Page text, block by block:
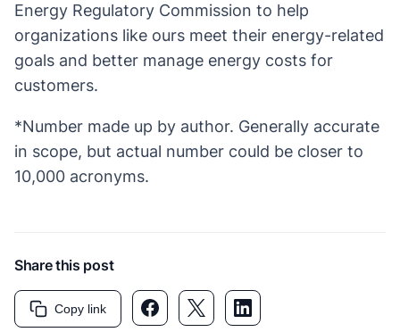
Energy Regulatory Commission to help
organizations like ours meet their energy-related
goals and better manage energy costs for
customers.
*Number made up by author. Generally accurate
in scope, but actual number could be closer to
10,000 acronyms.
Share this post
Copy link Facebook link
Twitter linkLinkedIn link